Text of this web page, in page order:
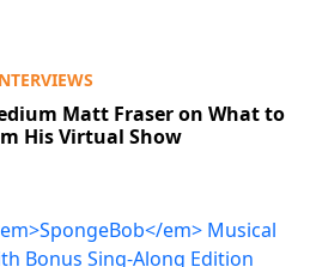
Matt Fraser on What to
His Virtual Show